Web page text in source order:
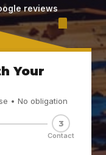
reviews
Your
• No obligation
3
Contact